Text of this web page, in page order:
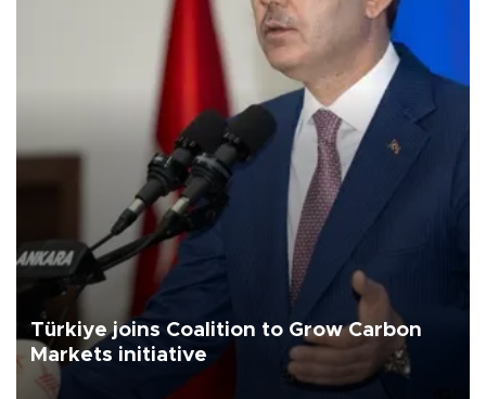
Türkiye joins Coalition to Grow Carbon
Markets initiative